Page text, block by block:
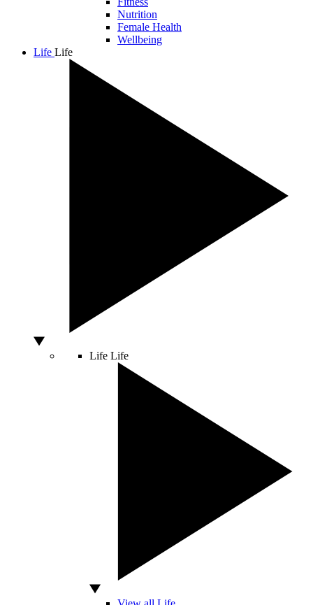
Nutrition
Female Health
Wellbeing
Life Life
Life Life